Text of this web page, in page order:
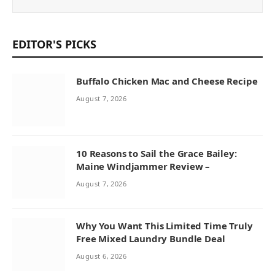
EDITOR'S PICKS
Buffalo Chicken Mac and Cheese Recipe
August 7, 2026
10 Reasons to Sail the Grace Bailey:
Maine Windjammer Review –
August 7, 2026
Why You Want This Limited Time Truly
Free Mixed Laundry Bundle Deal
August 6, 2026